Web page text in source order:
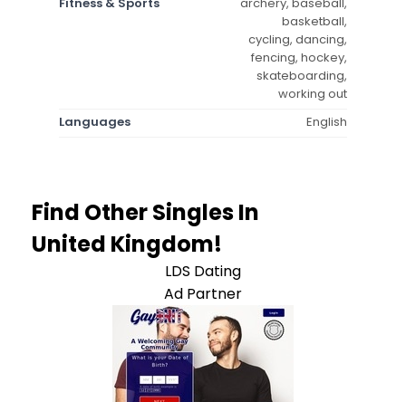
basketball,
cycling, dancing,
fencing, hockey,
skateboarding,
working out
Languages
English
Find Other Singles In
United Kingdom!
LDS Dating
Ad Partner